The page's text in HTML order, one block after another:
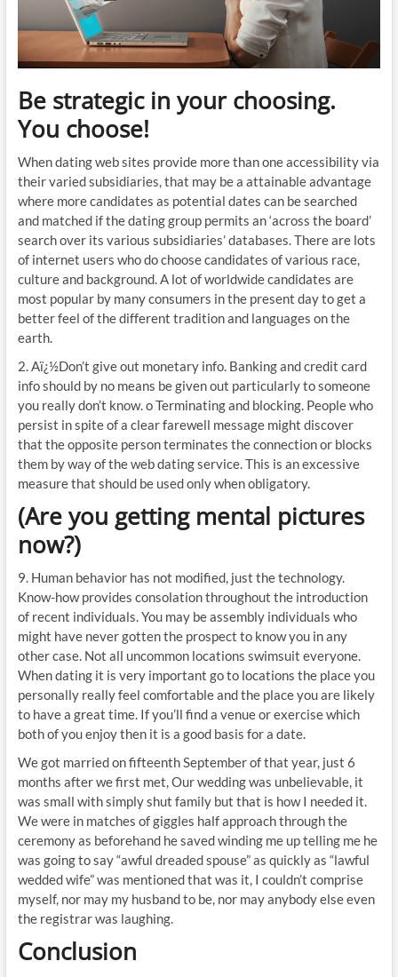
Be strategic in your choosing.
You choose!
When dating web sites provide more than one accessibility via
their varied subsidiaries, that may be a attainable advantage
where more candidates as potential dates can be searched
and matched if the dating group permits an ‘across the board’
search over its various subsidiaries’ databases. There are lots
of internet users who do choose candidates of various race,
culture and background. A lot of worldwide candidates are
most popular by many consumers in the present day to get a
better feel of the different tradition and languages on the
earth.
2. Aï¿½Don’t give out monetary info. Banking and credit card
info should by no means be given out particularly to someone
you really don’t know. o Terminating and blocking. People who
persist in spite of a clear farewell message might discover
that the opposite person terminates the connection or blocks
them by way of the web dating service. This is an excessive
measure that should be used only when obligatory.
(Are you getting mental pictures
now?)
9. Human behavior has not modified, just the technology.
Know-how provides consolation throughout the introduction
of recent individuals. You may be assembly individuals who
might have never gotten the prospect to know you in any
other case. Not all uncommon locations swimsuit everyone.
When dating it is very important go to locations the place you
personally really feel comfortable and the place you are likely
to have a great time. If you’ll find a venue or exercise which
both of you enjoy then it is a good basis for a date.
We got married on fifteenth September of that year, just 6
months after we first met, Our wedding was unbelievable, it
was small with simply shut family but that is how I needed it.
We were in matches of giggles half approach through the
ceremony as beforehand he saved winding me up telling me he
was going to say “awful dreaded spouse” as quickly as “lawful
wedded wife” was mentioned that was it, I couldn’t comprise
myself, nor may my husband to be, nor may anybody else even
the registrar was laughing.
Conclusion